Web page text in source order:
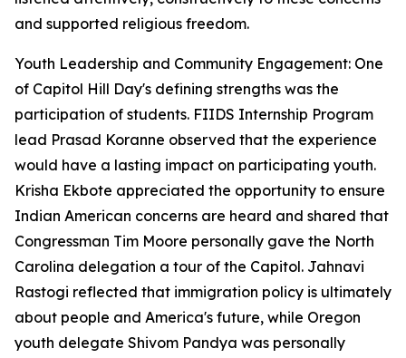
and supported religious freedom.
Youth Leadership and Community Engagement: One
of Capitol Hill Day's defining strengths was the
participation of students. FIIDS Internship Program
lead Prasad Koranne observed that the experience
would have a lasting impact on participating youth.
Krisha Ekbote appreciated the opportunity to ensure
Indian American concerns are heard and shared that
Congressman Tim Moore personally gave the North
Carolina delegation a tour of the Capitol. Jahnavi
Rastogi reflected that immigration policy is ultimately
about people and America's future, while Oregon
youth delegate Shivom Pandya was personally